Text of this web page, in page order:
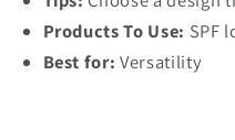
Products To Use: SPF
Best for:Versatility